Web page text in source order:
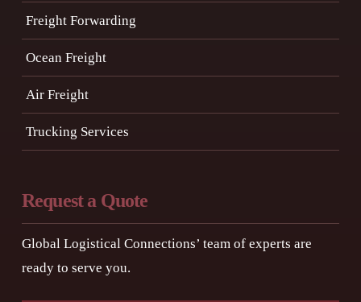
Freight Forwarding
Ocean Freight
Air Freight
Trucking Services
Request a Quote
Global Logistical Connections’ team of experts are
ready to serve you.